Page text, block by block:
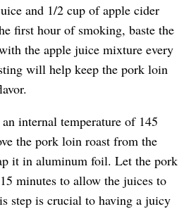
and 1/2 cup of apple cider
first hour of smoking, baste the
the apple juice mixture every
will help keep the pork loin
internal temperature of 145
the pork loin roast from the
it in aluminum foil. Let the pork
minutes to allow the juices to
step is crucial to having a juicy